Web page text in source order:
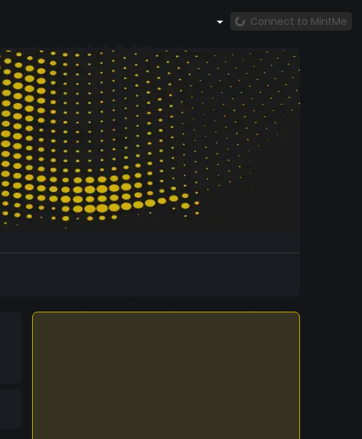
Connect to MintMe